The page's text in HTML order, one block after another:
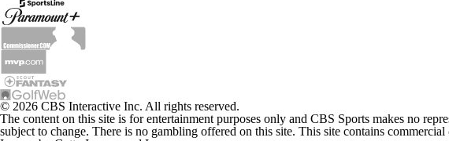
© 2026 CBS Interactive Inc. All rights reserved.
The content on this site is for entertainment purposes only and CBS Sports makes no
subject to change. There is no gambling offered on this site. This site contains